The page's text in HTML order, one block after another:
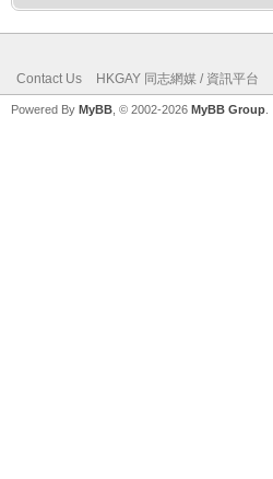
Contact Us HKGAY 同志網媒 / 資訊平台
Powered By MyBB , © 2002-2026 MyBB Group